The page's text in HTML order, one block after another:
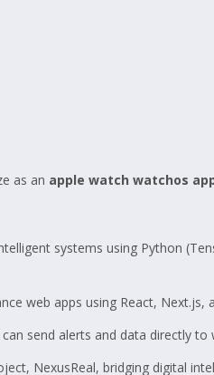
as an apple watch watchos
systems using Python
web apps using React, Next.js,
send alerts and data directly to
NexusReal, bridging digital